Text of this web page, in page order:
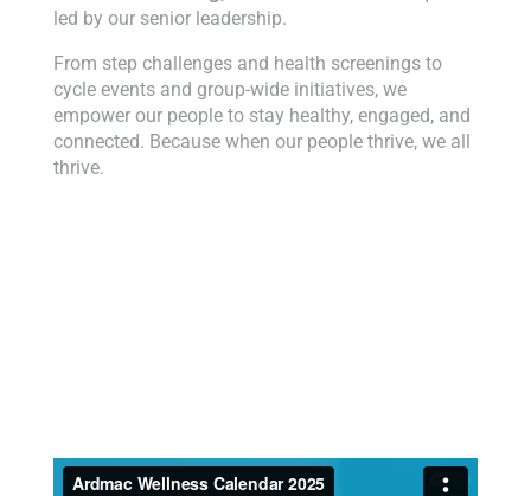
led by our senior leadership.
From step challenges and health screenings to
cycle events and group-wide initiatives, we
empower our people to stay healthy, engaged, and
connected. Because when our people thrive, we all
thrive.